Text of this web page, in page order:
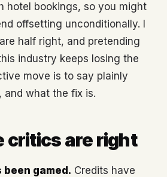
hotel bookings, so you might
offsetting unconditionally. I
half right, and pretending
industry keeps losing the
move is to say plainly
what the fix is.
critics are right
gamed. Credits have